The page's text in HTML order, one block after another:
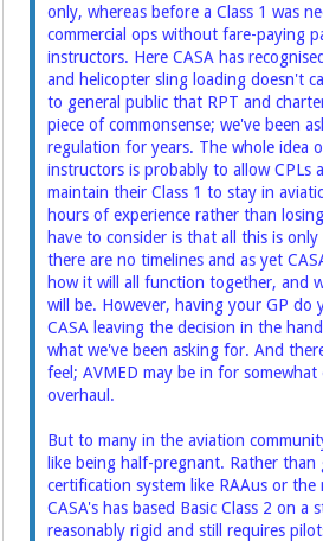
only, whereas before a Class 1 was
commercial ops without fare-paying
instructors. Here CASA has
and helicopter sling loading doesn't
to general public that RPT and
piece of commonsense; we've been
regulation for years. The whole idea
instructors is probably to allow CPLs
maintain their Class 1 to stay in
hours of experience rather than
have to consider is that all this is
there are no timelines and as yet
how it will all function together, and
will be. However, having your GP do
CASA leaving the decision in the
what we've been asking for. And
feel; AVMED may be in for
overhaul.
But to many in the aviation
like being half-pregnant. Rather than
certification system like RAAus or the
CASA's has based Basic Class 2 on a
reasonably rigid and still requires